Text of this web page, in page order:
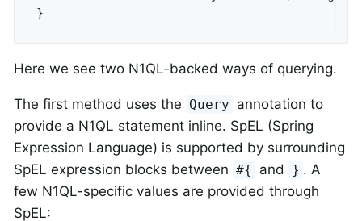
}
Here we see two N1QL-backed ways of querying.
The first method uses the Query annotation to
provide a N1QL statement inline. SpEL (Spring
Expression Language) is supported by surrounding
SpEL expression blocks between #{ and } . A
few N1QL-specific values are provided through
SpEL: